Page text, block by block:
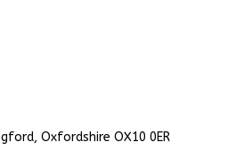
Oxfordshire OX10 0ER